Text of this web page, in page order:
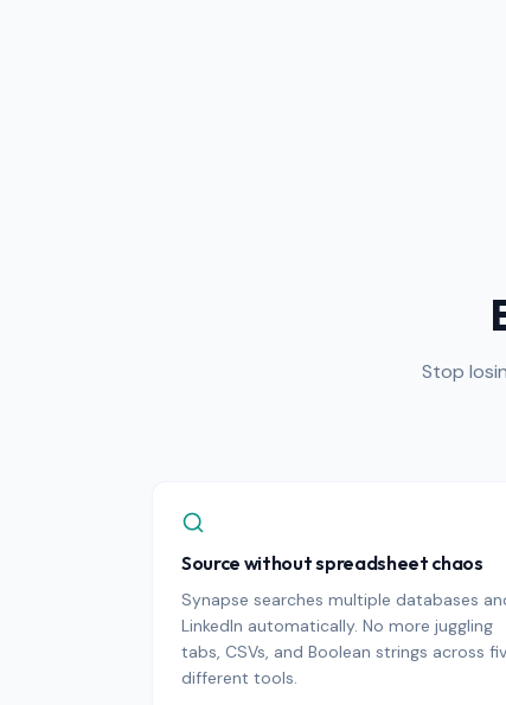
Stop
Source without spreadsheet chaos
Synapse searches multiple databases
LinkedIn automatically. No more juggling
tabs, CSVs, and Boolean strings across
different tools.